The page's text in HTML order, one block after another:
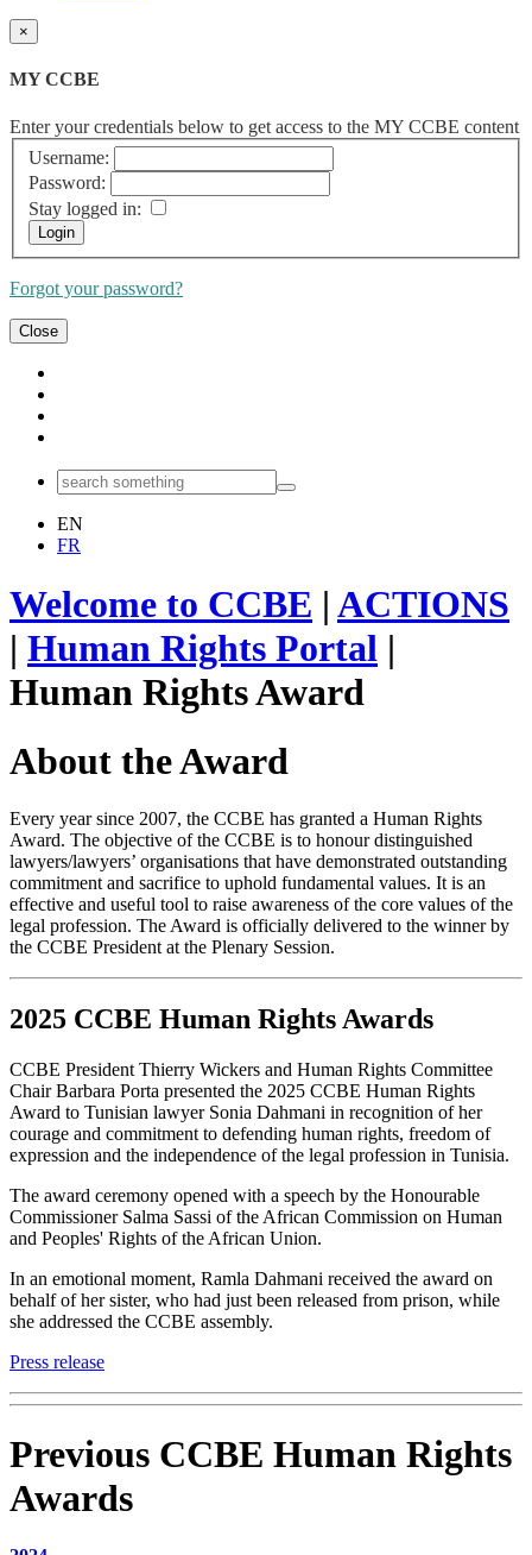
×
MY CCBE
Enter your credentials below to get access to the MY CCBE content
Username:
Password:
Stay logged in:
Forgot your password?
Close
EN
FR
Welcome to CCBE | ACTIONS
| Human Rights Portal |
Human Rights Award
About the Award
Every year since 2007, the CCBE has granted a Human Rights
Award. The objective of the CCBE is to honour distinguished
lawyers/lawyers’ organisations that have demonstrated outstanding
commitment and sacrifice to uphold fundamental values. It is an
effective and useful tool to raise awareness of the core values of the
legal profession. The Award is officially delivered to the winner by
the CCBE President at the Plenary Session.
2025 CCBE Human Rights Awards
CCBE President Thierry Wickers and Human Rights Committee
Chair Barbara Porta presented the 2025 CCBE Human Rights
Award to Tunisian lawyer Sonia Dahmani in recognition of her
courage and commitment to defending human rights, freedom of
expression and the independence of the legal profession in Tunisia.
The award ceremony opened with a speech by the Honourable
Commissioner Salma Sassi of the African Commission on Human
and Peoples' Rights of the African Union.
In an emotional moment, Ramla Dahmani received the award on
behalf of her sister, who had just been released from prison, while
she addressed the CCBE assembly.
Press release
Previous CCBE Human Rights
Awards